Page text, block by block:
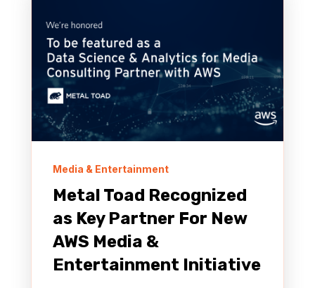
Media & Entertainment
Metal Toad Recognized
as Key Partner For New
AWS Media &
Entertainment Initiative